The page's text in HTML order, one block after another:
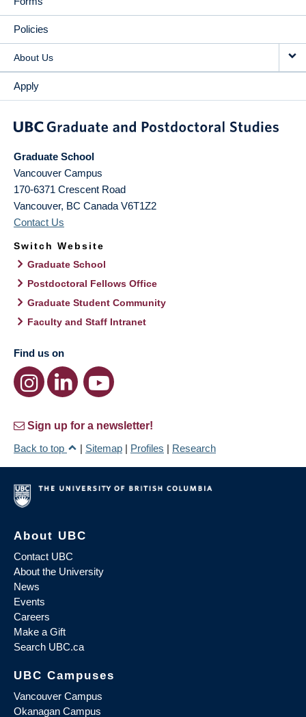
Policies
About Us
Apply
Graduate School
Vancouver Campus
170-6371 Crescent Road
Vancouver, BC Canada V6T1Z2
Contact Us
Switch Website
Graduate School
Postdoctoral Fellows Office
Graduate Student Community
Faculty and Staff Intranet
Find us on
Sign up for a newsletter!
Back to top
| Sitemap | Profiles | Research
About UBC
Contact UBC
About the University
News
Events
Careers
Make a Gift
Search UBC.ca
UBC Campuses
Vancouver Campus
Okanagan Campus